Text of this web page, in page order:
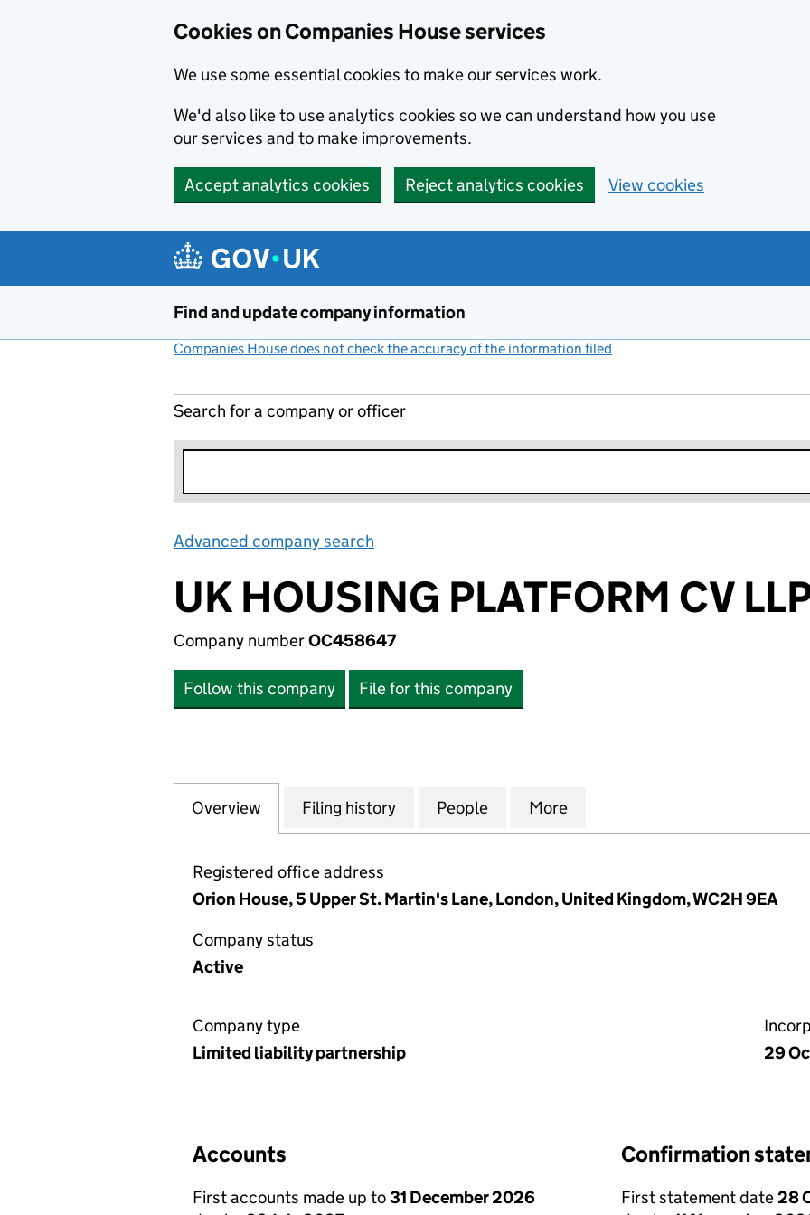
Cookies on Companies House services
We use some essential cookies to make our services work.
We'd also like to use analytics cookies so we can understand how you use
our services and to make improvements.
Accept analytics cookies Reject analytics cookies View cookies
Find and update company information
Companies House does not check the accuracy of the information filed
Search for a company or officer
Advanced company search
UK HOUSING PLATFORM CV
Company numberOC458647
Follow this company File for this company
Company
Overview for UK HOUSING PLATFORM CV LLP (OC458647)
Filing history for UK HOUSING PLATFORM CV LLP (OC458647)
People for UK HOUSING PLATFORM CV LLP
More
Registered office address
Orion House, 5 Upper St. Martin's Lane, London, United Kingdom, WC2H 9EA
Company status
Active
Company type
Limited liability partnership
29
Accounts
First accounts made up to31 December 2026
Confirmation
First statement date28